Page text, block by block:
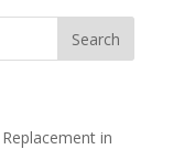
in